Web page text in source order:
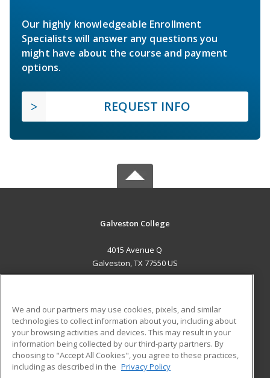
Our highly knowledgeable Enrollment
Specialists will answer any questions you
might have about the course and payment
options.
REQUEST INFO
Galveston College
4015 Avenue Q
Galveston, TX 77550 US
ADDITIONAL RESOURCES
Military
Financial Assistance
Help
Student Blog
We and our partners may use cookies, pixels, and similar
technologies to collect information about you, including about
your browsing activities and devices. This may result in your
information being collected by our third-party partners. By
choosing to "Accept All Cookies", you agree to these practices,
including as described in the Privacy Policy